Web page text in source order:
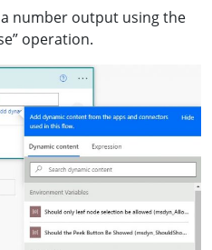
number output using the
operation.